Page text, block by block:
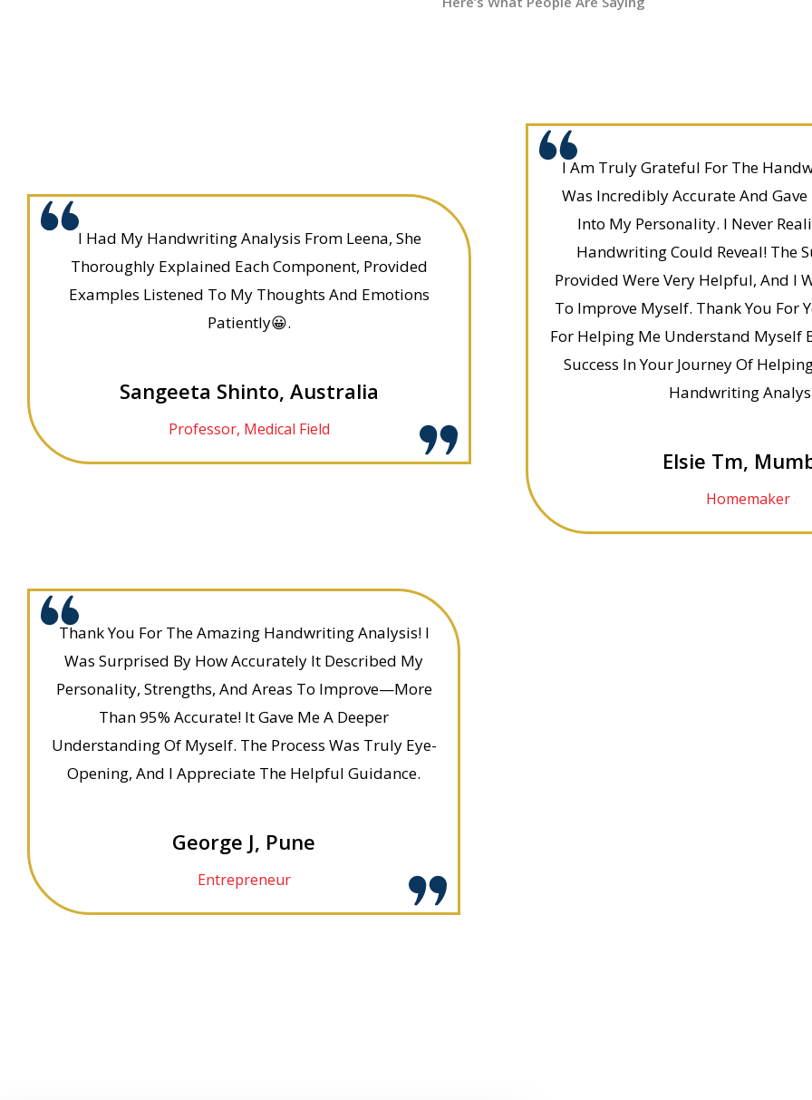
I Had My Handwriting Analysis From Leena, She
Thoroughly Explained Each Component, Provided
Examples Listened To My Thoughts And Emotions
Patiently😀.
Sangeeta Shinto, Australia
Professor, Medical Field
I Am Truly Grateful For The
Was Incredibly Accurate And
Into My Personality. I Never
Handwriting Could Reveal! The
Provided Were Very Helpful, And I
To Improve Myself. Thank You For
For Helping Me Understand Myself
Success In Your Journey Of
Handwriting
Elsie Tm,
Homemaker
Thank You For The Amazing Handwriting Analysis! I
Was Surprised By How Accurately It Described My
Personality, Strengths, And Areas To Improve—More
Than 95% Accurate! It Gave Me A Deeper
Understanding Of Myself. The Process Was Truly Eye-
Opening, And I Appreciate The Helpful Guidance.
George J, Pune
Entrepreneur